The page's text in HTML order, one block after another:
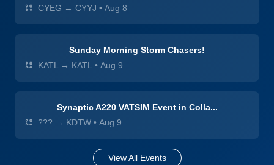
CYEG → CYYJ • Aug 8
Sunday Morning Storm Chasers!
KATL → KATL • Aug 9
Synaptic A220 VATSIM Event in Colla...
??? → KDTW • Aug 9
View All Events